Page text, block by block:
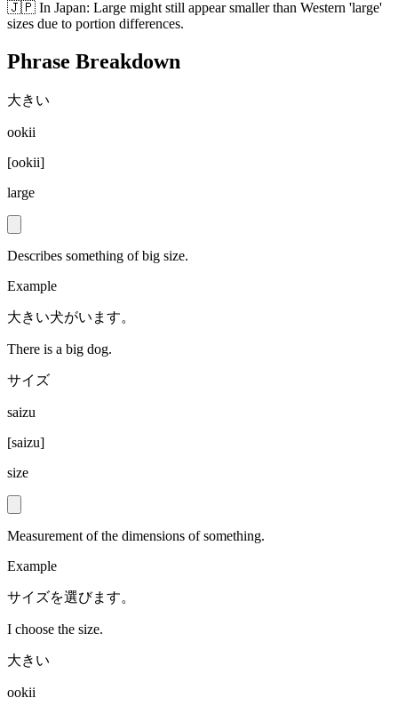
🇯🇵 In Japan: Large might still appear smaller than Western 'large'
sizes due to portion differences.
Phrase Breakdown
大きい
ookii
[ookii]
large
Describes something of big size.
Example
大きい犬がいます。
There is a big dog.
サイズ
saizu
[saizu]
size
Measurement of the dimensions of something.
Example
サイズを選びます。
I choose the size.
大きい
ookii